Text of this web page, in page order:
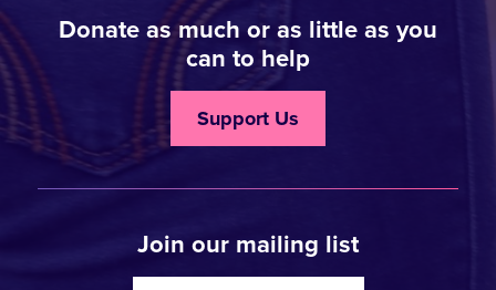
Donate as much or as little as you
can to help
Support Us
Join our mailing list